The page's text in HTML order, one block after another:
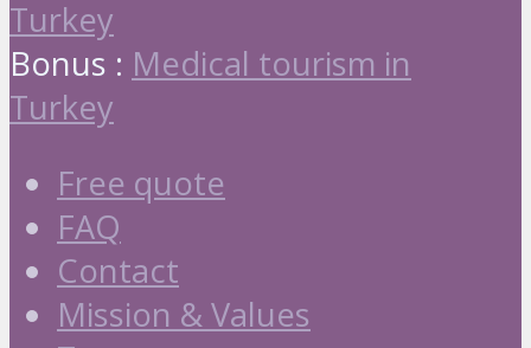
Turkey
Bonus : Medical tourism in
Turkey
Free quote
FAQ
Contact
Mission & Values